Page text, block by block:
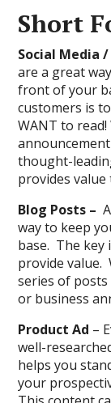
Short
Social Media
are a great
front of your
customers is
WANT to
thought-
provides value
Blog Posts –
way to keep
base. The key
provide value.
series of
or business
Product Ad –
well-
helps you
your